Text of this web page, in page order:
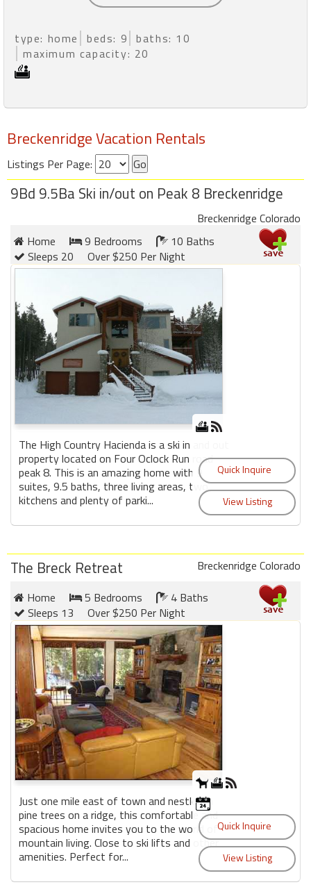
type: home beds: 9 baths: 10
maximum capacity: 20
Breckenridge Vacation Rentals
Listings Per Page:
9Bd 9.5Ba Ski in/out on Peak 8 Breckenridge
Breckenridge Colorado
Home
9 Bedrooms
10 Baths
Sleeps 20
Over $250 Per Night
The High Country Hacienda is a ski in and out
property located on Four Oclock Run road
peak 8. This is an amazing home with 9
suites, 9.5 baths, three living areas, two
kitchens and plenty of parki...
The Breck Retreat
Breckenridge Colorado
Home
5 Bedrooms
4 Baths
Sleeps 13
Over $250 Per Night
Just one mile east of town and nestled in
pine trees on a ridge, this comfortable and
spacious home invites you to the world of
mountain living. Close to ski lifts and other
amenities. Perfect for...